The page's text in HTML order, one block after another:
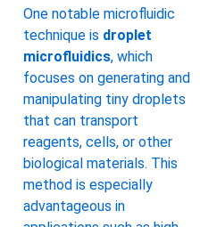
One notable microfluidic
technique is droplet
microfluidics, which
focuses on generating and
manipulating tiny droplets
that can transport
reagents, cells, or other
biological materials. This
method is especially
advantageous in